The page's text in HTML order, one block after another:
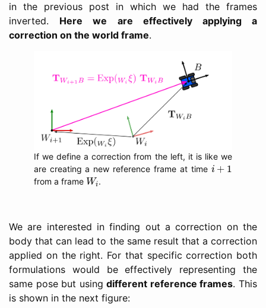
in the previous post in which we had the frames
inverted. Here we are effectively applying a
correction on the world frame.
If we define a correction from the left, it is like we
are creating a new reference frame at time i + 1
i+ 1
from a frame Wi
Wi .
We are interested in finding out a correction on the
body that can lead to the same result that a correction
applied on the right. For that specific correction both
formulations would be effectively representing the
same pose but usingdifferent reference frames. This
is shown in the next figure: